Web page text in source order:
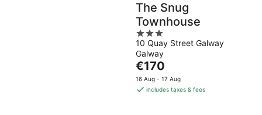
The Snug
Townhouse
3
out
of
5
10 Quay Street Galway
Galway
The
price
is
€170
16 Aug - 17 Aug
includes taxes & fees